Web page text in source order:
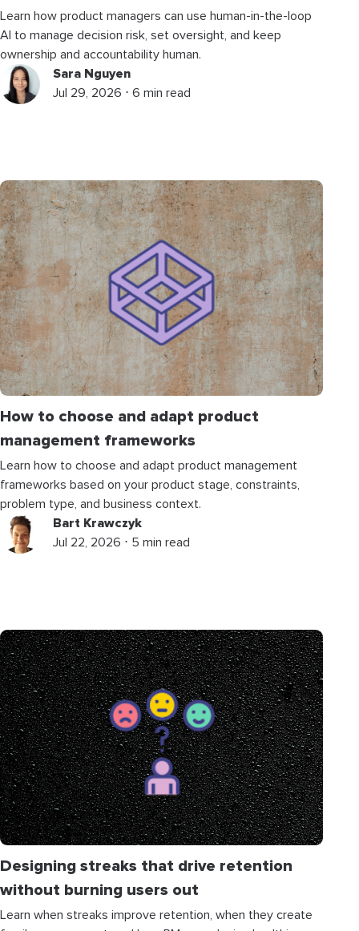
Learn how product managers can use human-in-the-loop
AI to manage decision risk, set oversight, and keep
ownership and accountability human.
Sara Nguyen
Jul 29, 2026 ⋅ 6 min read
How to choose and adapt product
management frameworks
Learn how to choose and adapt product management
frameworks based on your product stage, constraints,
problem type, and business context.
Bart Krawczyk
Jul 22, 2026 ⋅ 5 min read
Designing streaks that drive retention
without burning users out
Learn when streaks improve retention, when they create